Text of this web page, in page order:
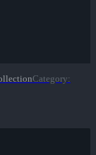
Category: